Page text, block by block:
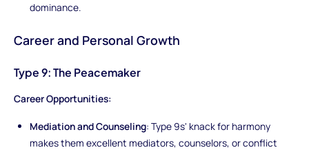
dominance.
Career and Personal Growth
Type 9: The Peacemaker
Career Opportunities:
Mediation and Counseling: Type 9s' knack for harmony
makes them excellent mediators, counselors, or conflict